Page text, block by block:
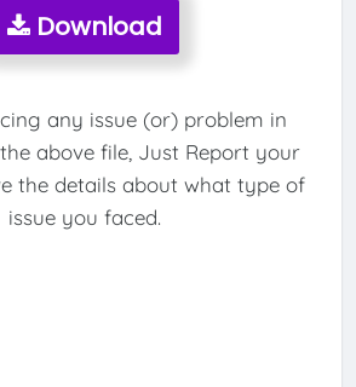
Download
any issue (or) problem in
above file, Just Report your
the details about what type of
issue you faced.